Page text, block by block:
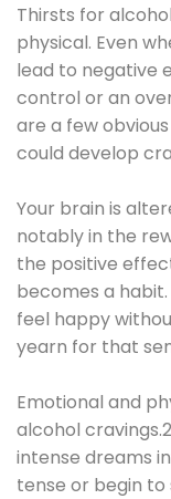
Thirsts for
physical. Even
lead to negative
control or an
are a few
could develop
Your brain is
notably in the
the positive
becomes a
feel happy
yearn for that
Emotional and
alcohol
intense dreams
tense or begin